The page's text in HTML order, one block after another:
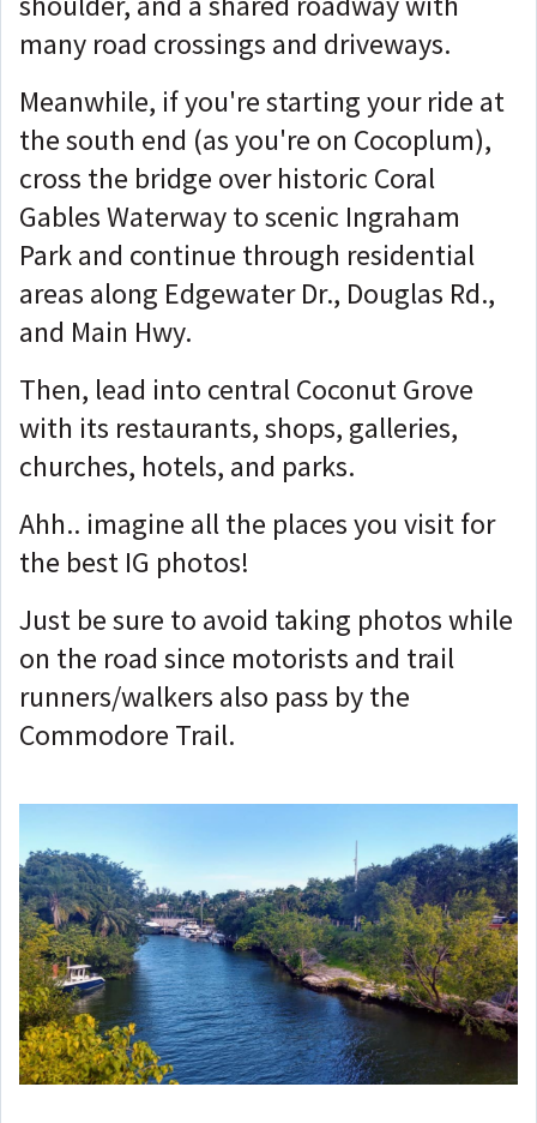
many road crossings and driveways.
Meanwhile, if you're starting your ride at
the south end (as you're on Cocoplum),
cross the bridge over historic Coral
Gables Waterway to scenic Ingraham
Park and continue through residential
areas along Edgewater Dr., Douglas Rd.,
and Main Hwy.
Then, lead into central Coconut Grove
with its restaurants, shops, galleries,
churches, hotels, and parks.
Ahh.. imagine all the places you visit for
the best IG photos!
Just be sure to avoid taking photos while
on the road since motorists and trail
runners/walkers also pass by the
Commodore Trail.